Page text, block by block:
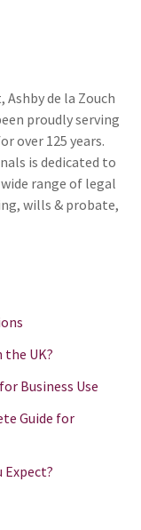
de la Zouch
proudly serving
over 125 years.
is dedicated to
range of legal
wills & probate,
the UK?
Business Use
Guide for
Expect?